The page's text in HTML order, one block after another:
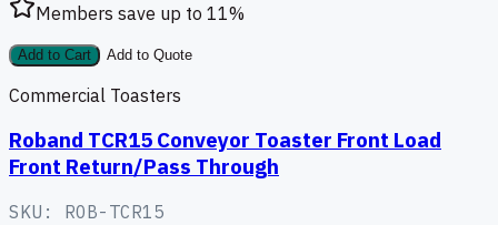
Members save up to 11%
Add to Cart Add to Quote
Commercial Toasters
Roband TCR15 Conveyor Toaster Front Load
Front Return/Pass Through
SKU: ROB-TCR15